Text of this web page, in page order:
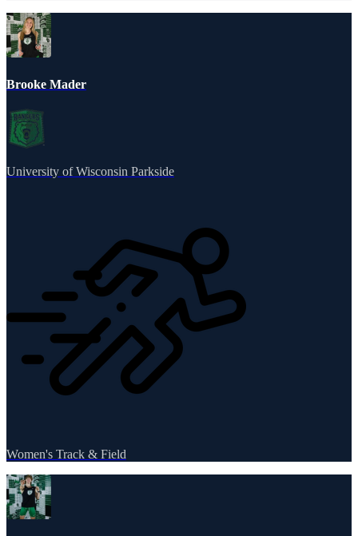
Brooke Mader
University of Wisconsin Parkside
Women's Track & Field